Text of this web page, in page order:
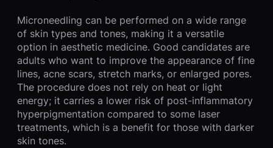
Microneedling can be performed on a wide range
of skin types and tones, making it a versatile
option in aesthetic medicine. Good candidates are
adults who want to improve the appearance of fine
lines, acne scars, stretch marks, or enlarged pores.
The procedure does not rely on heat or light
energy; it carries a lower risk of post-inflammatory
hyperpigmentation compared to some laser
treatments, which is a benefit for those with darker
skin tones.